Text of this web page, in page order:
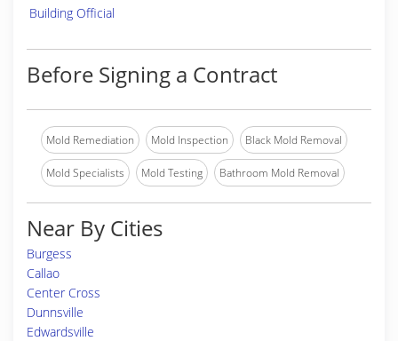
Building Official
Before Signing a Contract
Mold Remediation Mold Inspection Black Mold Removal
Mold Specialists Mold Testing Bathroom Mold Removal
Near By Cities
Burgess
Callao
Center Cross
Dunnsville
Edwardsville